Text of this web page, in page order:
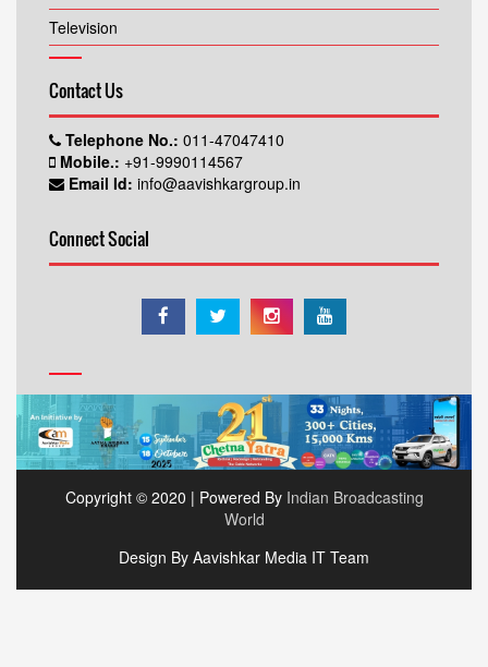
Television
Contact Us
Telephone No.: 011-47047410
Mobile.: +91-9990114567
Email Id: info@aavishkargroup.in
Connect Social
Copyright © 2020 | Powered By Indian Broadcasting
World
Design By Aavishkar Media IT Team